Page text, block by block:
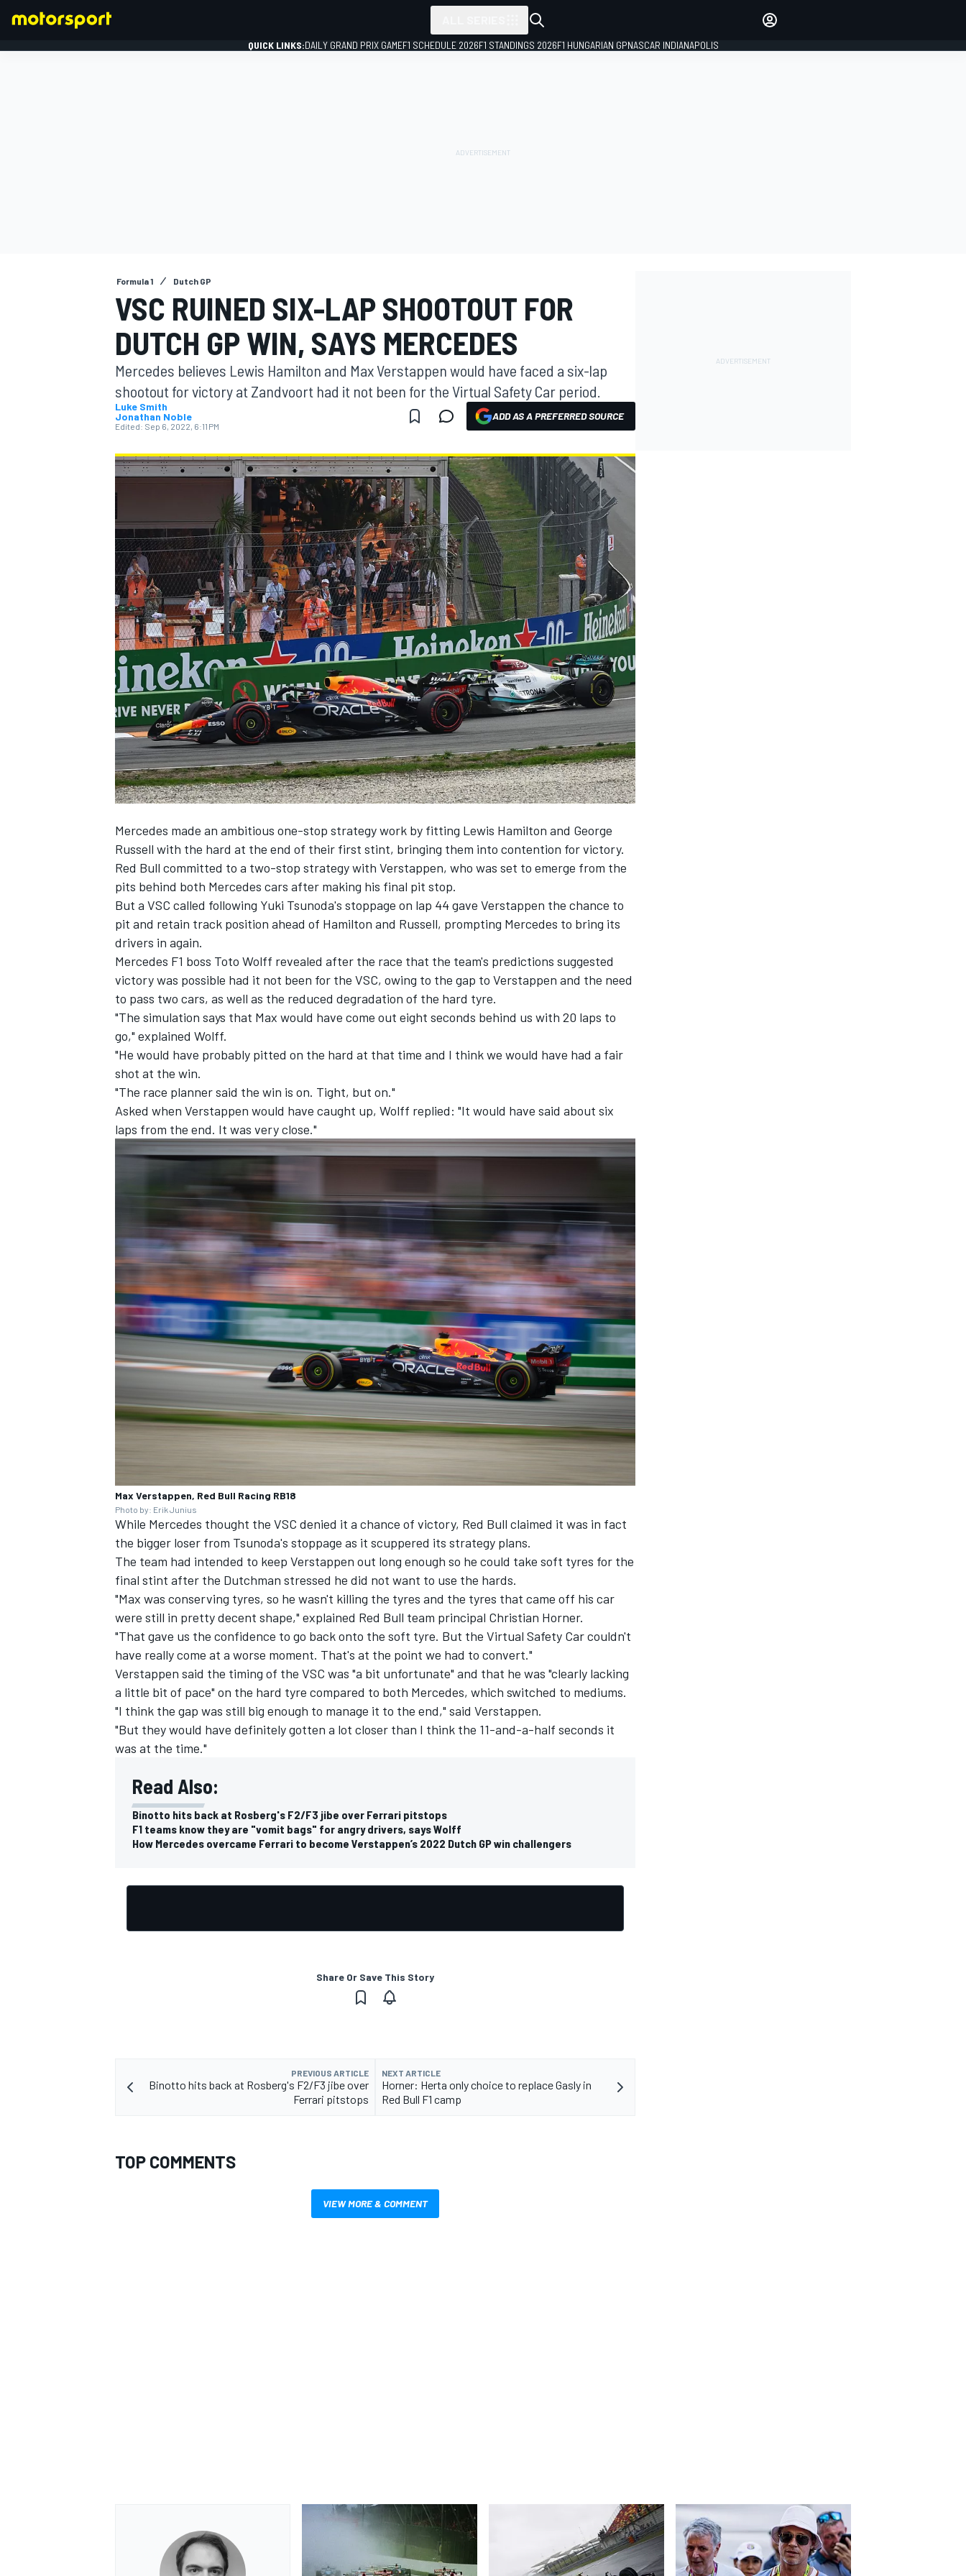
MOTOGP
NASCAR CUP
INDYCAR
DTM
QUICK LINKS:DAILY GRAND PRIX GAMEF1 SCHEDULE 2026F1 STANDINGS 2026F1 HUNGARIAN GPNASCAR INDIANAPOLIS
Formula 1 Dutch GP
VSC RUINED SIX-LAP SHOOTOUT FOR
DUTCH GP WIN, SAYS MERCEDES
Mercedes believes Lewis Hamilton and Max Verstappen would have faced a six-lap
shootout for victory at Zandvoort had it not been for the Virtual Safety Car period.
Luke Smith
Jonathan Noble
Edited: Sep 6, 2022, 6:11 PM
ADD AS A PREFERRED SOURCE
Mercedes made an ambitious one-stop strategy work by fitting Lewis Hamilton and George
Russell with the hard at the end of their first stint, bringing them into contention for victory.
Red Bull committed to a two-stop strategy with Verstappen, who was set to emerge from the
pits behind both Mercedes cars after making his final pit stop.
But a VSC called following Yuki Tsunoda's stoppage on lap 44 gave Verstappen the chance to
pit and retain track position ahead of Hamilton and Russell, prompting Mercedes to bring its
drivers in again.
Mercedes F1 boss Toto Wolff revealed after the race that the team's predictions suggested
victory was possible had it not been for the VSC, owing to the gap to Verstappen and the need
to pass two cars, as well as the reduced degradation of the hard tyre.
"The simulation says that Max would have come out eight seconds behind us with 20 laps to
go," explained Wolff.
"He would have probably pitted on the hard at that time and I think we would have had a fair
shot at the win.
"The race planner said the win is on. Tight, but on."
Asked when Verstappen would have caught up, Wolff replied: "It would have said about six
laps from the end. It was very close."
Max Verstappen, Red Bull Racing RB18
Photo by: Erik Junius
While Mercedes thought the VSC denied it a chance of victory, Red Bull claimed it was in fact
the bigger loser from Tsunoda's stoppage as it scuppered its strategy plans.
The team had intended to keep Verstappen out long enough so he could take soft tyres for the
final stint after the Dutchman stressed he did not want to use the hards.
"Max was conserving tyres, so he wasn't killing the tyres and the tyres that came off his car
were still in pretty decent shape," explained Red Bull team principal Christian Horner.
"That gave us the confidence to go back onto the soft tyre. But the Virtual Safety Car couldn't
have really come at a worse moment. That's at the point we had to convert."
Verstappen said the timing of the VSC was "a bit unfortunate" and that he was "clearly lacking
a little bit of pace" on the hard tyre compared to both Mercedes, which switched to mediums.
"I think the gap was still big enough to manage it to the end," said Verstappen.
"But they would have definitely gotten a lot closer than I think the 11-and-a-half seconds it
was at the time."
Read Also:
Binotto hits back at Rosberg's F2/F3 jibe over Ferrari pitstops
F1 teams know they are "vomit bags" for angry drivers, says Wolff
How Mercedes overcame Ferrari to become Verstappen’s 2022 Dutch GP win challengers
Share Or Save This Story
PREVIOUS ARTICLE
Binotto hits back at Rosberg's F2/F3 jibe over
Ferrari pitstops
NEXT ARTICLE
Horner: Herta only choice to replace Gasly in
Red Bull F1 camp
TOP COMMENTS
VIEW MORE & COMMENT